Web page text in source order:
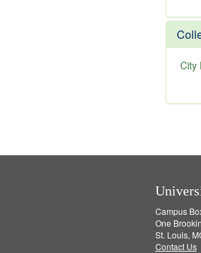
e
m
o
vCity
Campus
One
St. Louis,
Contact Us